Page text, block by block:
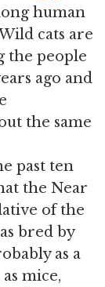
human
cats are
the people
ago and
the same
past ten
the Near
of the
bred by
as a
mice,